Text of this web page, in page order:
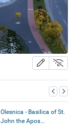
Olesnica - Basilica of St.
John the Apos...